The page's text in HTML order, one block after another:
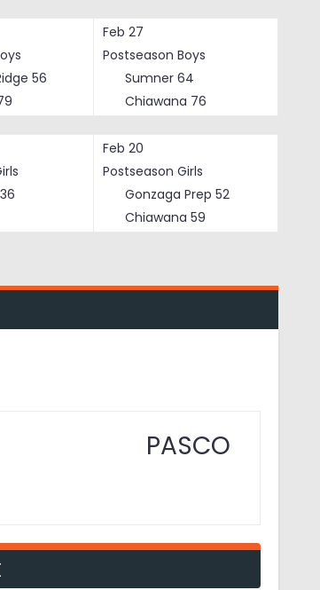
56
Feb 27
Postseason Boys
Sumner 64
Chiawana 76
36
Feb 20
Postseason Girls
Gonzaga Prep 52
Chiawana 59
PASCO